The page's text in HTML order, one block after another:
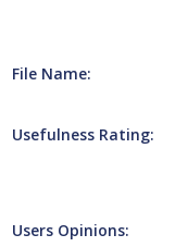
File Name:
Usefulness Rating:
Users Opinions: